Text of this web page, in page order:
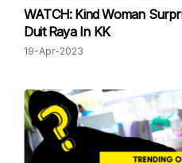
WATCH: Kind Woman
Duit Raya In KK
19-Apr-2023